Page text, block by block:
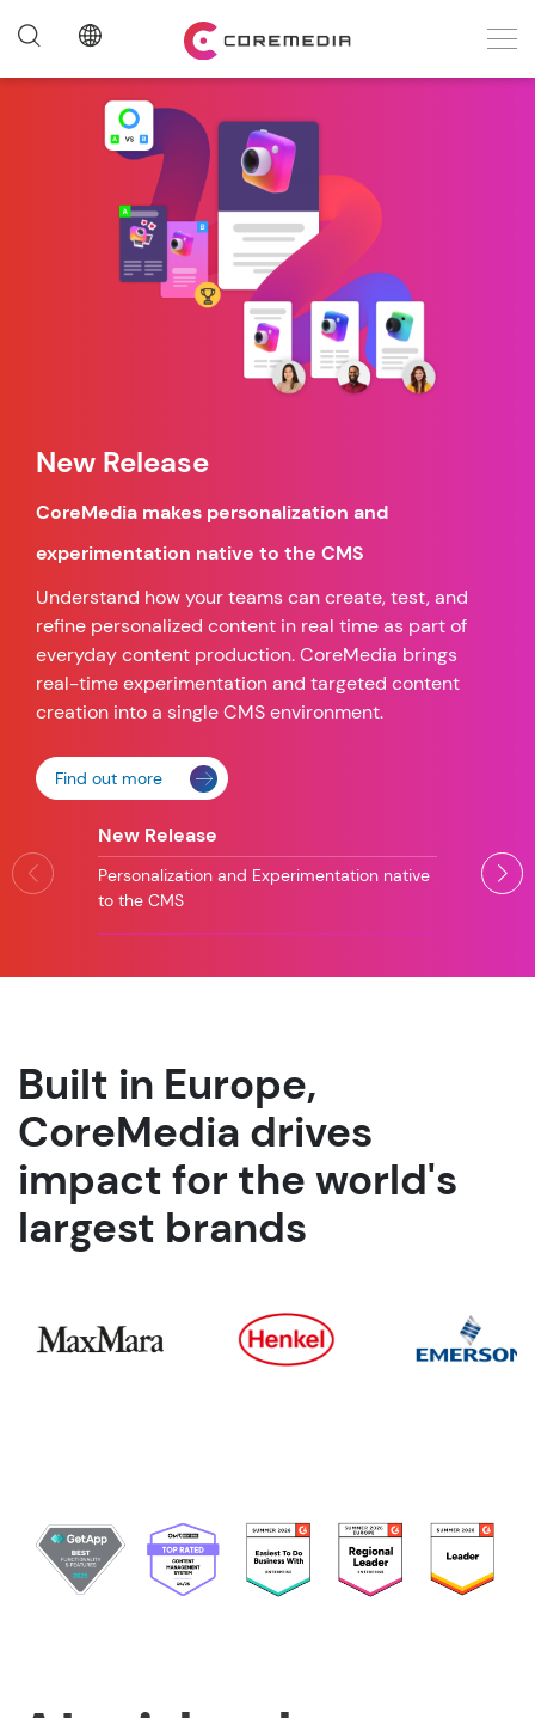
New Release
CoreMedia makes personalization and
experimentation native to the CMS
Understand how your teams can create, test, and
refine personalized content in real time as part of
everyday content production. CoreMedia brings
real-time experimentation and targeted content
creation into a single CMS environment.
Find out more
New Release
Personalization and Experimentation native
to the CMS
Built in Europe,
CoreMedia drives
impact for the world's
largest brands